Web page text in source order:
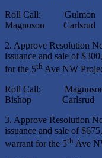
Roll Call:
Magnuson Carlsrud
2. Approve Resolution
issuance and sale of
for the 5th Ave NW
Roll Call:
Bishop Carlsrud
3. Approve Resolution
issuance and sale of
warrant for the 5th Ave